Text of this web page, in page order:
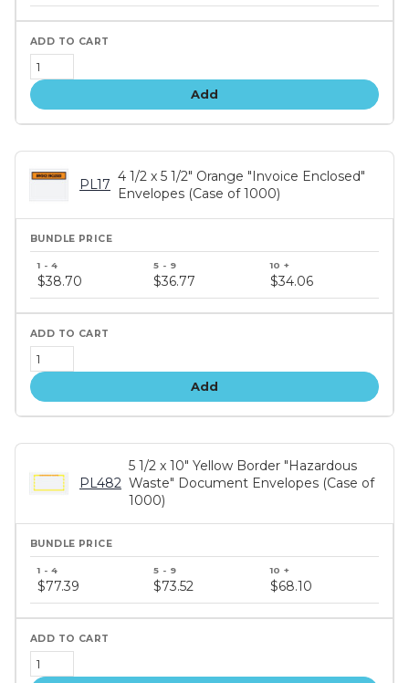
Add
PL17
4 1/2 x 5 1/2" Orange "Invoice Enclosed"
Envelopes (Case of 1000)
price
tiers
$38.70 $36.77 $34.06
Add
PL482
5 1/2 x 10" Yellow Border "Hazardous
Waste" Document Envelopes (Case of
1000)
price
$77.39 $73.52 $68.10